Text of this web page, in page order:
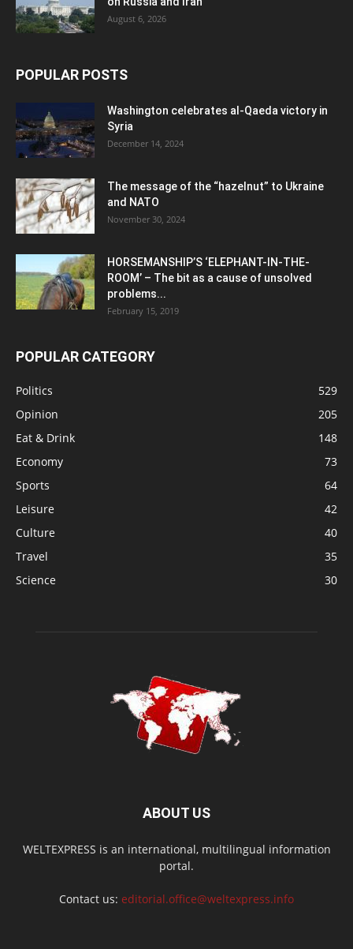
August 6, 2026
POPULAR POSTS
Washington celebrates al-Qaeda victory in
Syria
December 14, 2024
The message of the “hazelnut” to Ukraine
and NATO
November 30, 2024
HORSEMANSHIP’S ‘ELEPHANT-IN-THE-
ROOM’ – The bit as a cause of unsolved
problems...
February 15, 2019
POPULAR CATEGORY
Politics
529
Opinion
205
Eat & Drink
148
Economy
73
Sports
64
Leisure
42
Culture
40
Travel
35
Science
30
ABOUT US
WELTEXPRESS is an international, multilingual information
portal.
Contact us: editorial.office@weltexpress.info